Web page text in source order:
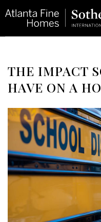
THE IMPACT
HAVE ON A